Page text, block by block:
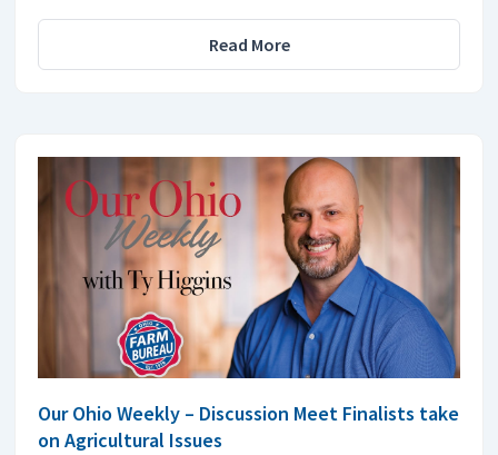
Read More
Our Ohio Weekly – Discussion Meet Finalists take
on Agricultural Issues